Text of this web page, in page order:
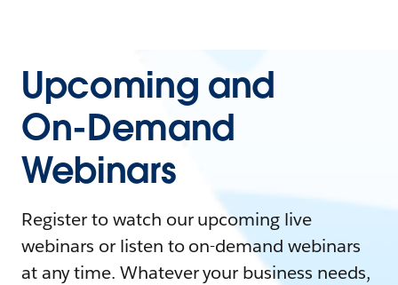
Upcoming and
On-Demand
Webinars
Register to watch our upcoming live
webinars or listen to on-demand webinars
at any time. Whatever your business needs,